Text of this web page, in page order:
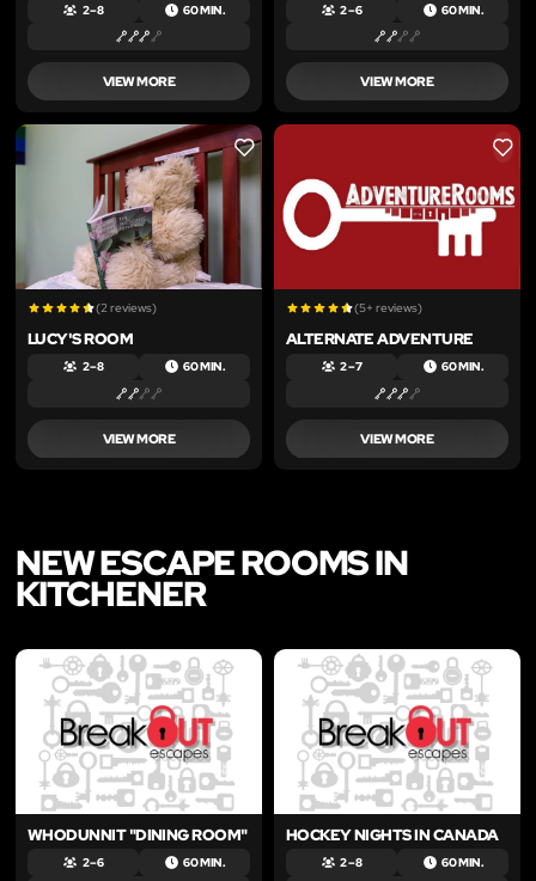
2 – 8 60 MIN.
VIEW MORE
2 – 6 60 MIN.
VIEW MORE
LIKE
(2 reviews)
LUCY'S ROOM
2 – 8 60 MIN.
VIEW MORE
LIKE
(5+ reviews)
ALTERNATE ADVENTURE
2 – 7 60 MIN.
VIEW MORE
NEW ESCAPE ROOMS IN
KITCHENER
WHODUNNIT "DINING ROOM"
2 – 6 60 MIN.
HOCKEY NIGHTS IN CANADA
2 – 8 60 MIN.